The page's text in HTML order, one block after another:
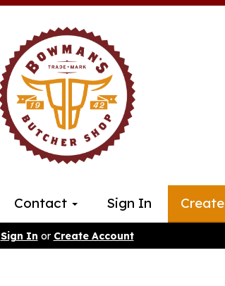
Contact Sign In
Sign In or Create Account